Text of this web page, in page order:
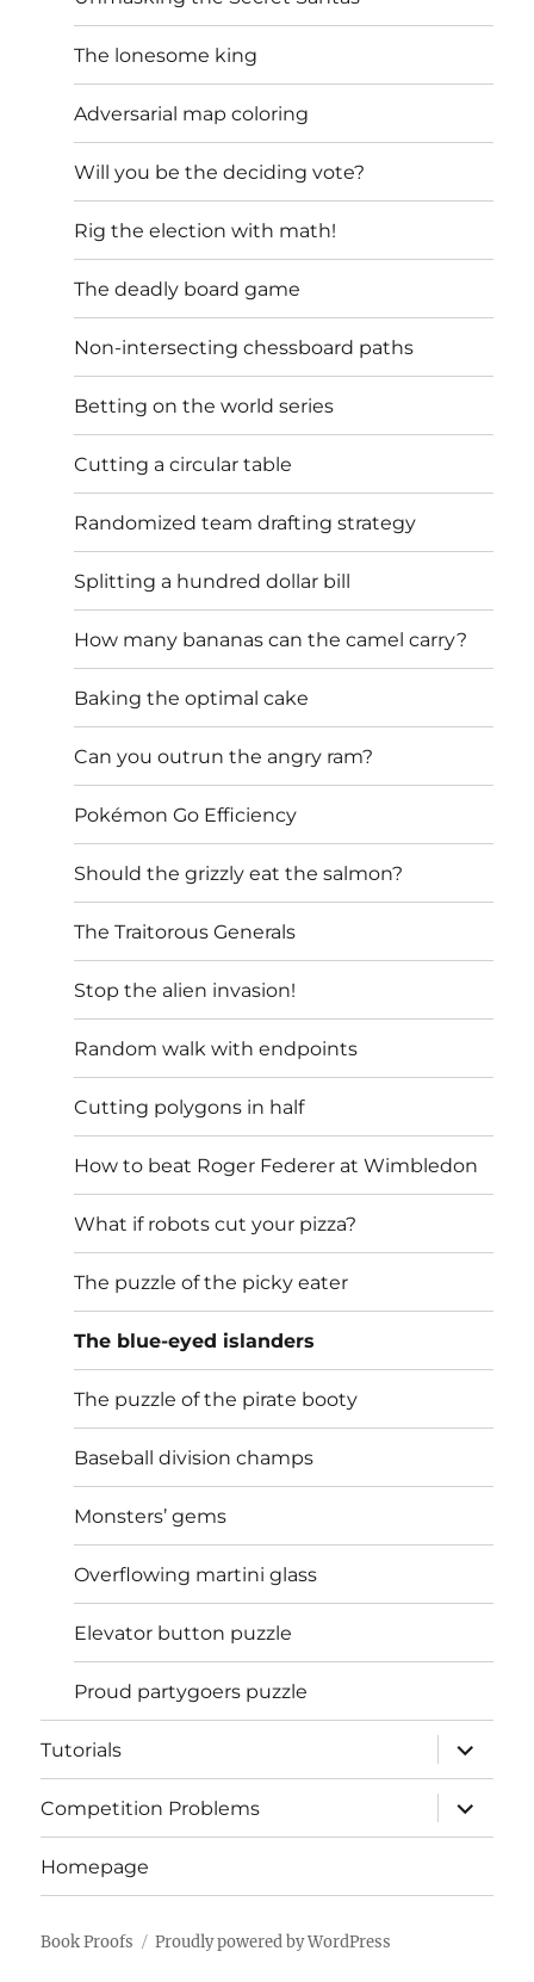
The lonesome king
Adversarial map coloring
Will you be the deciding vote?
Rig the election with math!
The deadly board game
Non-intersecting chessboard paths
Betting on the world series
Cutting a circular table
Randomized team drafting strategy
Splitting a hundred dollar bill
How many bananas can the camel carry?
Baking the optimal cake
Can you outrun the angry ram?
Pokémon Go Efficiency
Should the grizzly eat the salmon?
The Traitorous Generals
Stop the alien invasion!
Random walk with endpoints
Cutting polygons in half
How to beat Roger Federer at Wimbledon
What if robots cut your pizza?
The puzzle of the picky eater
The blue-eyed islanders
The puzzle of the pirate booty
Baseball division champs
Monsters’ gems
Overflowing martini glass
Elevator button puzzle
Proud partygoers puzzle
Tutorials
expand
child
menu
Competition Problems
expand
child
menu
Homepage
Book Proofs Proudly powered by WordPress